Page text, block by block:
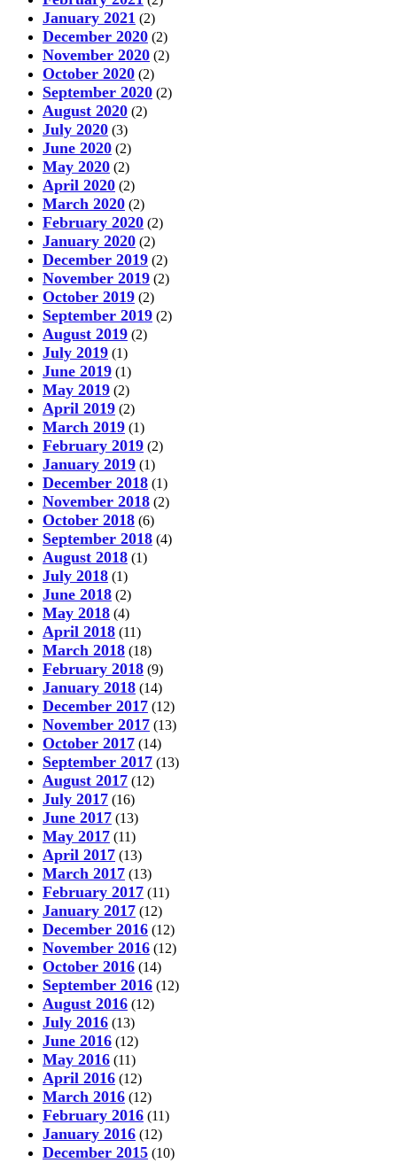
January 2021 (2)
December 2020 (2)
November 2020 (2)
October 2020 (2)
September 2020 (2)
August 2020 (2)
July 2020 (3)
June 2020 (2)
May 2020 (2)
April 2020 (2)
March 2020 (2)
February 2020 (2)
January 2020 (2)
December 2019 (2)
November 2019 (2)
October 2019 (2)
September 2019 (2)
August 2019 (2)
July 2019 (1)
June 2019 (1)
May 2019 (2)
April 2019 (2)
March 2019 (1)
February 2019 (2)
January 2019 (1)
December 2018 (1)
November 2018 (2)
October 2018 (6)
September 2018 (4)
August 2018 (1)
July 2018 (1)
June 2018 (2)
May 2018 (4)
April 2018 (11)
March 2018 (18)
February 2018 (9)
January 2018 (14)
December 2017 (12)
November 2017 (13)
October 2017 (14)
September 2017 (13)
August 2017 (12)
July 2017 (16)
June 2017 (13)
May 2017 (11)
April 2017 (13)
March 2017 (13)
February 2017 (11)
January 2017 (12)
December 2016 (12)
November 2016 (12)
October 2016 (14)
September 2016 (12)
August 2016 (12)
July 2016 (13)
June 2016 (12)
May 2016 (11)
April 2016 (12)
March 2016 (12)
February 2016 (11)
January 2016 (12)
December 2015 (10)